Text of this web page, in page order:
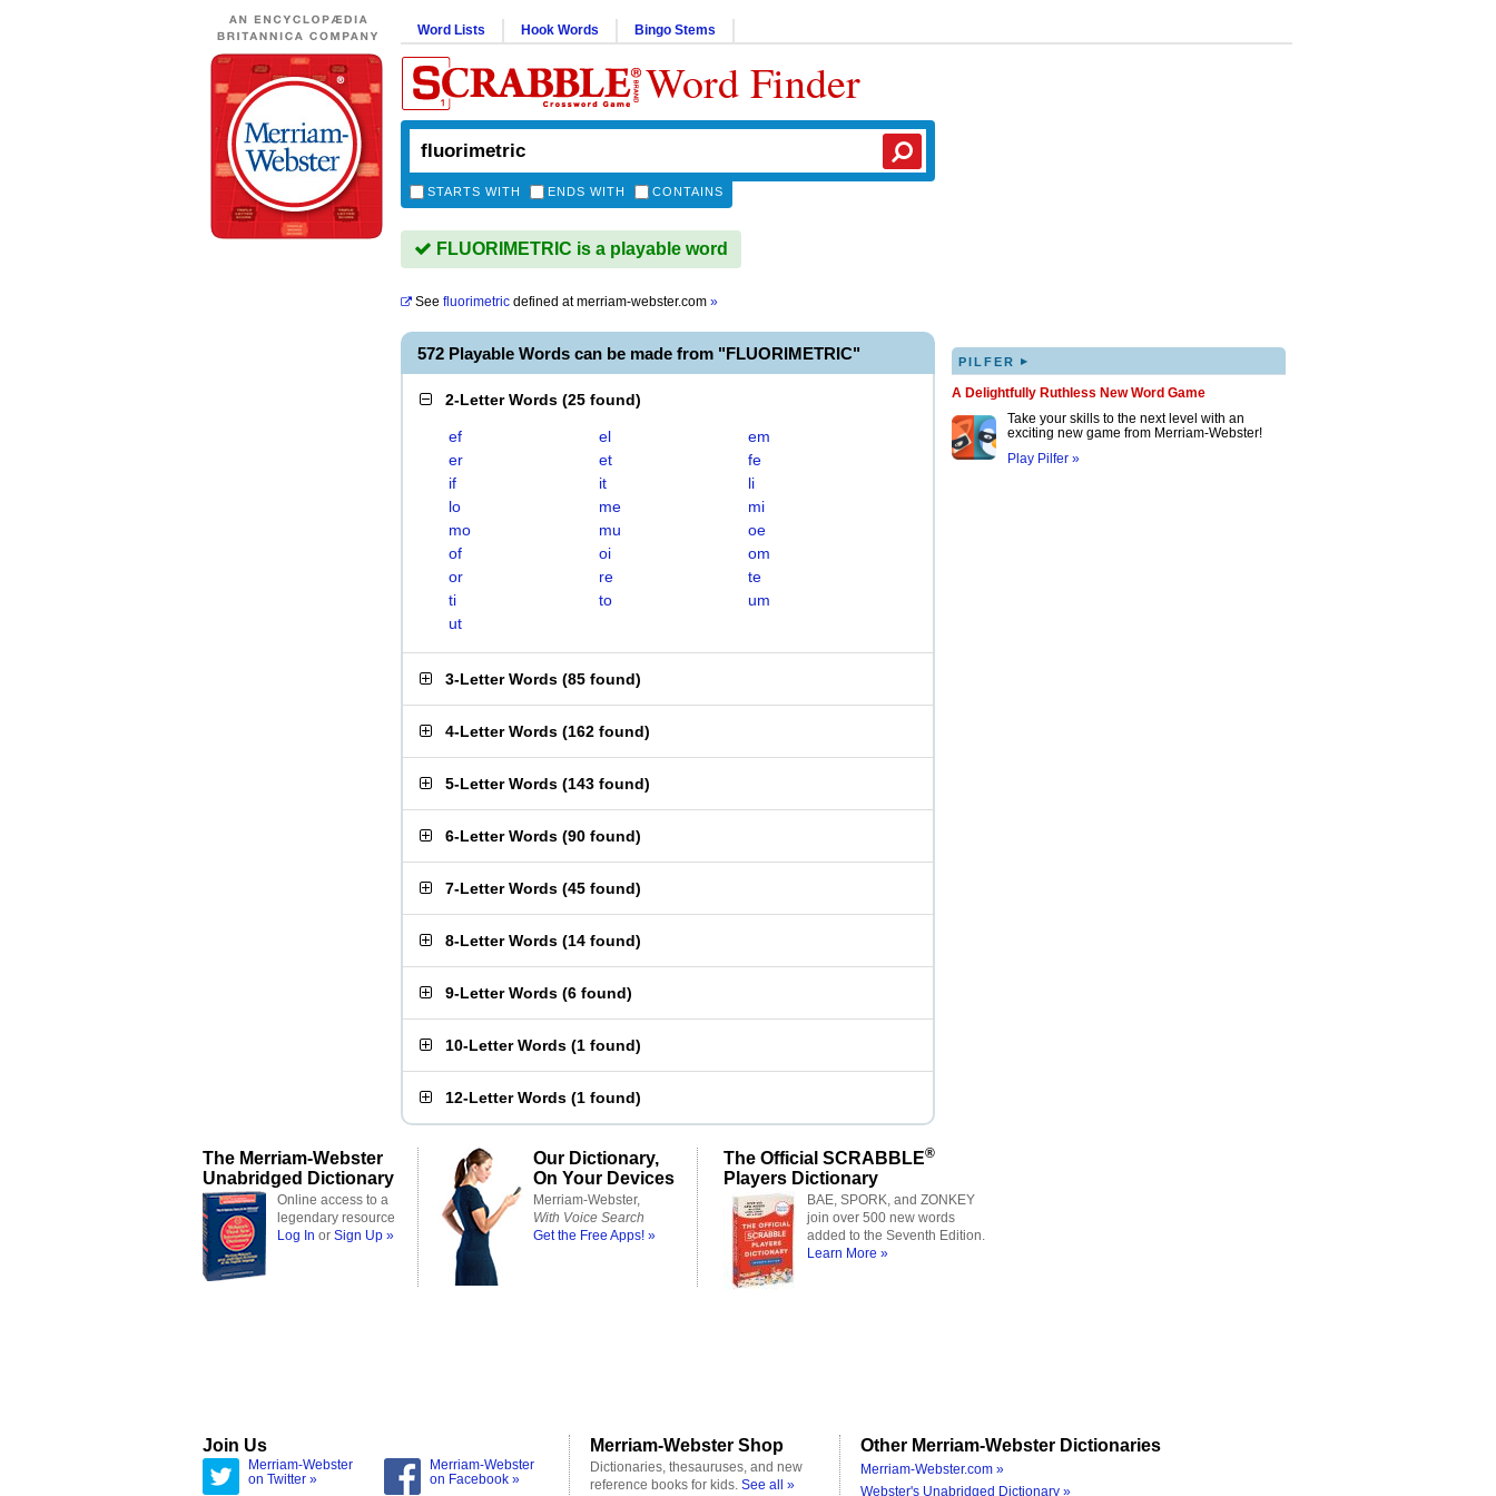
Word Lists Hook Words Bingo Stems
Word Finder
STARTS WITH ENDS WITH CONTAINS
FLUORIMETRIC is a playable word
See fluorimetric defined atmerriam-webster.com »
572 Playable Words can be made from "FLUORIMETRIC"
2-Letter Words (25 found)
ef el
em
er
et
fe
if
it
li
lo
me
mi
mo
mu
oe
of
oi
om
or
re
te
ti
to
um
ut
3-Letter Words (85 found)
4-Letter Words (162 found)
5-Letter Words (143 found)
6-Letter Words (90 found)
7-Letter Words (45 found)
8-Letter Words (14 found)
9-Letter Words (6 found)
10-Letter Words (1 found)
12-Letter Words (1 found)
PILFER ▸
A Delightfully Ruthless New Word Game
Take your skills to the next level with an
exciting new game from Merriam-Webster!
Play Pilfer »
The Merriam-Webster
Unabridged Dictionary
Online access to a
legendary resource
Log In or Sign Up »
Our Dictionary,
On Your Devices
Merriam-Webster,
With Voice Search
Get the Free Apps! »
The Official SCRABBLE®
Players Dictionary
BAE, SPORK, and ZONKEY
join over 500 new words
added to the Seventh Edition.
Learn More »
Join Us
Merriam-Webster
on Twitter »
Merriam-Webster
on Facebook »
Merriam-Webster Shop
Dictionaries, thesauruses, and new
reference books for kids. See all »
Other Merriam-Webster Dictionaries
Merriam-Webster.com »
Webster's Unabridged Dictionary »